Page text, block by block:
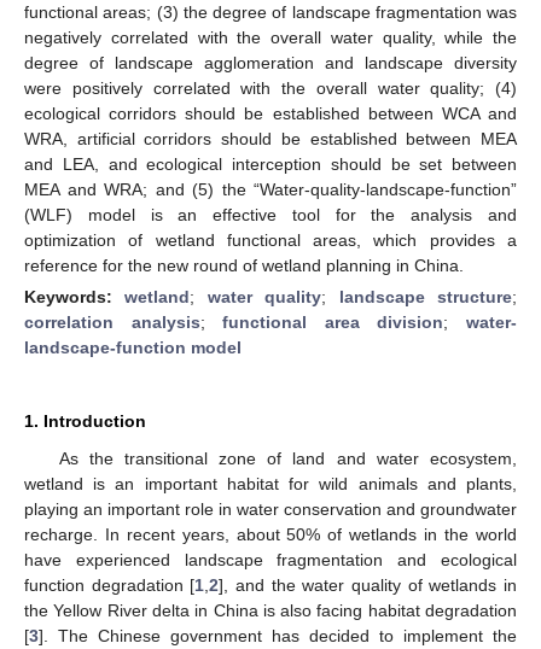
functional areas; (3) the degree of landscape fragmentation was
negatively correlated with the overall water quality, while the
degree of landscape agglomeration and landscape diversity
were positively correlated with the overall water quality; (4)
ecological corridors should be established between WCA and
WRA, artificial corridors should be established between MEA
and LEA, and ecological interception should be set between
MEA and WRA; and (5) the “Water-quality-landscape-function”
(WLF) model is an effective tool for the analysis and
optimization of wetland functional areas, which provides a
reference for the new round of wetland planning in China.
Keywords:wetland; water quality; landscape structure;
correlation analysis;functional area division;water-
landscape-function model
1. Introduction
As the transitional zone of land and water ecosystem,
wetland is an important habitat for wild animals and plants,
playing an important role in water conservation and groundwater
recharge. In recent years, about 50% of wetlands in the world
have experienced landscape fragmentation and ecological
function degradation [1 ,2], and the water quality of wetlands in
the Yellow River delta in China is also facing habitat degradation
[3]. The Chinese government has decided to implement the